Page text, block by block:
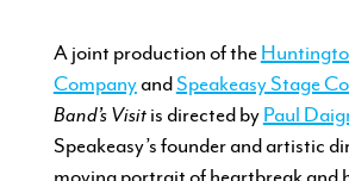
A joint production of the
CompanyandSpeakeasy Stage
Band’s Visitis directed by Paul
Speakeasy’s founder and artistic